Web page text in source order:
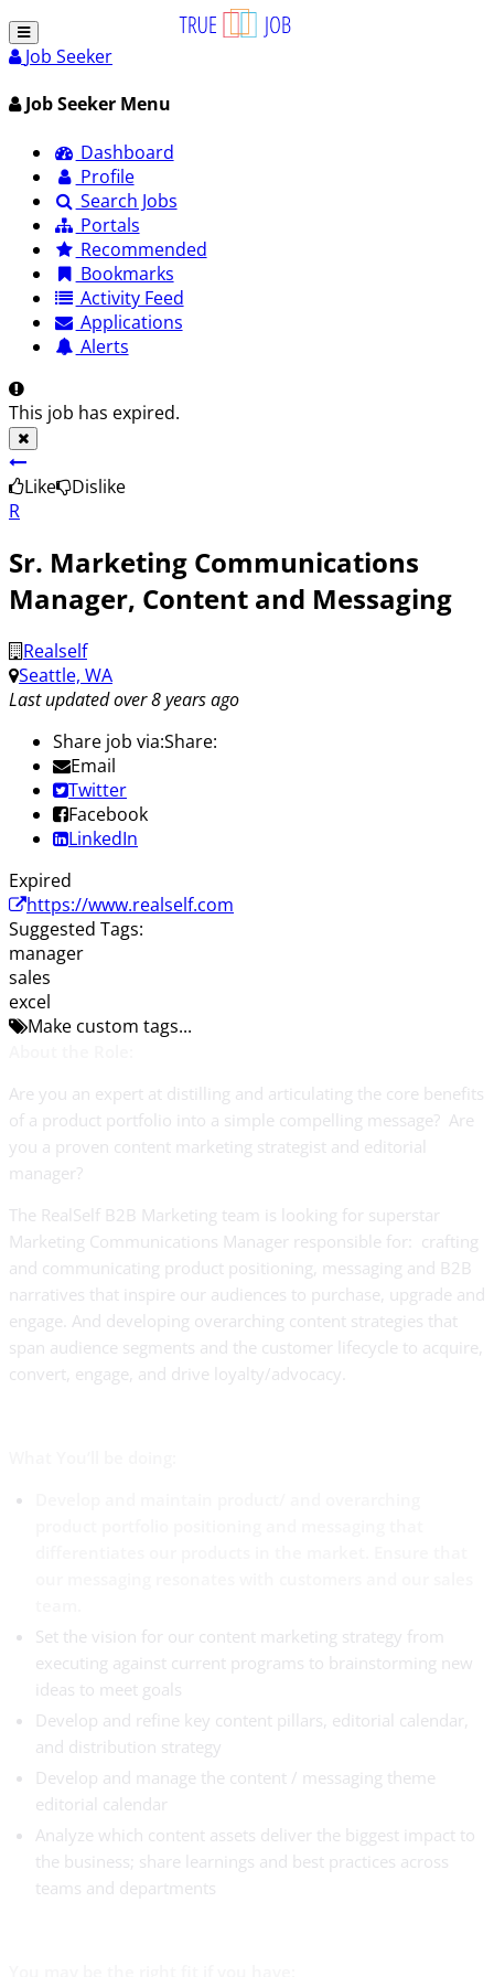
Job Seeker
Job Seeker Menu
Dashboard
Profile
Search Jobs
Portals
Recommended
Bookmarks
Activity Feed
Applications
Alerts
This job has expired.
Like
Dislike
R
Sr. Marketing Communications
Manager, Content and Messaging
Realself
Seattle, WA
Last updated over 8 years ago
Share job via:Share:
Email
Twitter
Facebook
LinkedIn
Expired
https://www.realself.com
Suggested Tags:
manager
sales
excel
Make custom tags...
Are you an expert at distilling and articulating the core benefits
of a product portfolio into a simple compelling message? Are
you a proven content marketing strategist and editorial
manager?
The RealSelf B2B Marketing team is looking for superstar
Marketing Communications Manager responsible for: crafting
and communicating product positioning, messaging and B2B
narratives that inspire our audiences to purchase, upgrade and
engage. And developing overarching content strategies that
span audience segments and the customer lifecycle to acquire,
convert, engage, and drive loyalty/advocacy.
Set the vision for our content marketing strategy from
executing against current programs to brainstorming new
ideas to meet goals
Develop and refine key content pillars, editorial calendar,
and distribution strategy
Develop and manage the content / messaging theme
editorial calendar
Analyze which content assets deliver the biggest impact to
the business; share learnings and best practices across
teams and departments